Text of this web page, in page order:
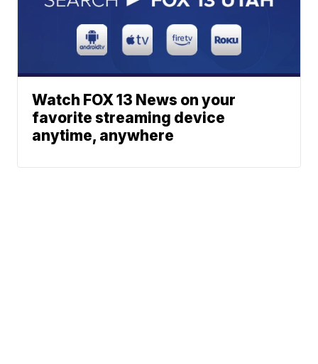
Watch FOX 13 News on your
favorite streaming device
anytime, anywhere